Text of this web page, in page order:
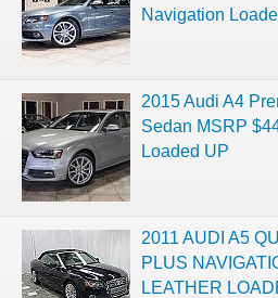
Navigation
2015 Audi A4
Sedan MSRP
Loaded UP
2011 AUDI A5
PLUS
LEATHER